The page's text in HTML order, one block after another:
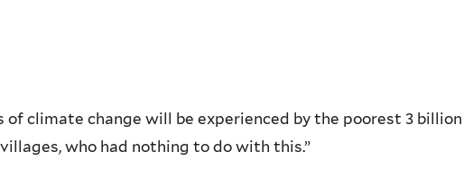
of climate change will be experienced by the poorest 3 billion
who had nothing to do with this.”